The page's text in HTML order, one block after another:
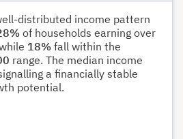
distributed income pattern
of households earning over
18% fall within the
range. The median income
a financially stable
potential.